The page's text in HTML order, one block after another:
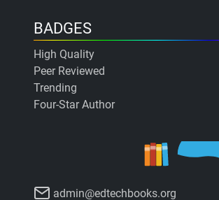
BADGES
High Quality
Peer Reviewed
Trending
Four-Star Author
admin@edtechbooks.org